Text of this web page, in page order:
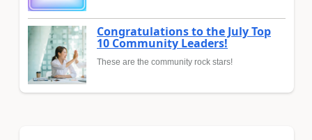
Congratulations to the July Top
10 Community Leaders!
These are the community rock stars!